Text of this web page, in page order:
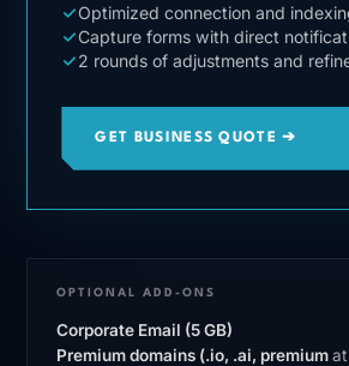
Optimized connection and
Capture forms with direct
2 rounds of adjustments and
GET BUSINESS QUOTE ➔
OPTIONAL ADD-ONS
Corporate Email (5 GB)
Premium domains (.io, .ai, premium